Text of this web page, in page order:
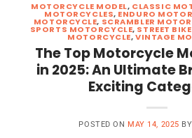
MOTORCYCLE MODEL, CLASSIC
MOTORCYCLES, ENDURO
MOTORCYCLE, SCRAMBLER
SPORTS MOTORCYCLE, STREET
MOTORCYCLE,VINTAGE
The Top Motorcycle
in 2025: An Ultimate
Exciting
POSTED ON MAY 14, 2025 BY